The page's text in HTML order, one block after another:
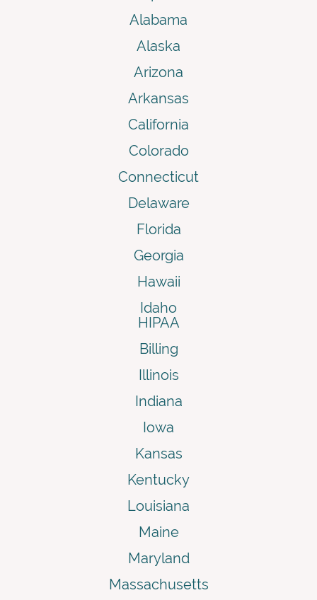
Alabama
Alaska
Arizona
Arkansas
California
Colorado
Connecticut
Delaware
Florida
Georgia
Hawaii
Idaho
HIPAA
Billing
Illinois
Indiana
Iowa
Kansas
Kentucky
Louisiana
Maine
Maryland
Massachusetts